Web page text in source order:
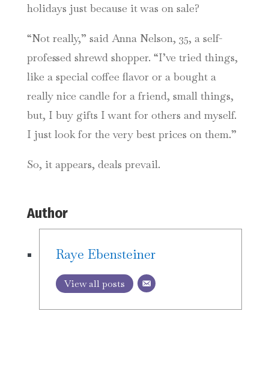
holidays just because it was on sale?
“Not really,” said Anna Nelson, 35, a self-
professed shrewd shopper. “I’ve tried things,
like a special coffee flavor or a bought a
really nice candle for a friend, small things,
but, I buy gifts I want for others and myself.
I just look for the very best prices on them.”
So, it appears, deals prevail.
Author
Raye Ebensteiner
View all posts